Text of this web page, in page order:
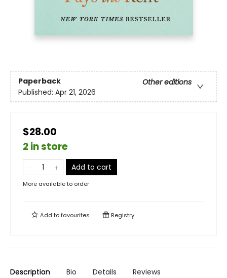
Paperback
Other editions
Published: Apr 21, 2026
$28.00
2 in store
Add to cart
More available to order
Add tofavourites Registry
Description Bio Details Reviews